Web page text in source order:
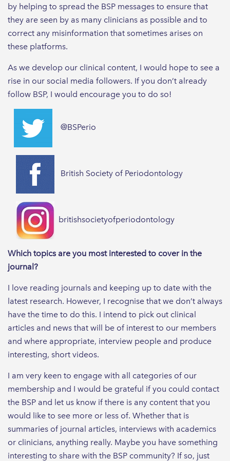
by helping to spread the BSP messages to ensure that
they are seen by as many clinicians as possible and to
correct any misinformation that sometimes arises on
these platforms.
As we develop our clinical content, I would hope to see a
rise in our social media followers. If you don’t already
follow BSP, I would encourage you to do so!
@BSPerio
British Society of Periodontology
britishsocietyofperiodontology
Which topics are you most interested to cover in the
journal?
I love reading journals and keeping up to date with the
latest research. However, I recognise that we don’t always
have the time to do this. I intend to pick out clinical
articles and news that will be of interest to our members
and where appropriate, interview people and produce
interesting, short videos.
I am very keen to engage with all categories of our
membership and I would be grateful if you could contact
the BSP and let us know if there is any content that you
would like to see more or less of. Whether that is
summaries of journal articles, interviews with academics
or clinicians, anything really. Maybe you have something
interesting to share with the BSP community? If so, just